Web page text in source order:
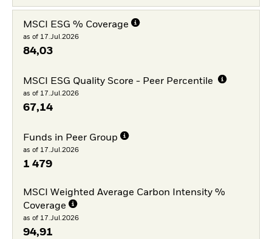
MSCI ESG % Coverage
as of 17.Jul.2026
84,03
MSCI ESG Quality Score - Peer Percentile
as of 17.Jul.2026
67,14
Funds in Peer Group
as of 17.Jul.2026
1 479
MSCI Weighted Average Carbon Intensity %
Coverage
as of 17.Jul.2026
94,91